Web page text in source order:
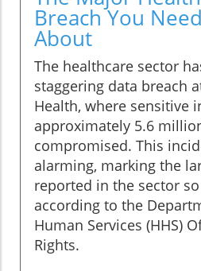
Breach You
About
The healthcare sector
staggering data breach
Health, where sensitive
approximately 5.6
compromised. This
alarming, marking the
reported in the sector
according to the
Human Services (HHS)
Rights.